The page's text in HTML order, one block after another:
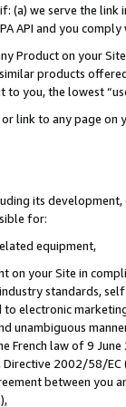
(a) we serve the
API and you
Product on your
products
you, the lowest
or link to any page
its
for:
equipment,
on your Site in
standards,
electronic
unambiguous
French law of 9
2002/58/
between